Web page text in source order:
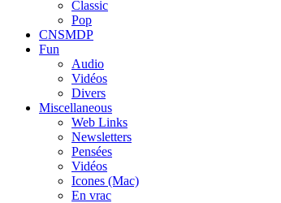
Classic
Pop
CNSMDP
Fun
Audio
Vidéos
Divers
Miscellaneous
Web Links
Newsletters
Pensées
Vidéos
Icones (Mac)
En vrac